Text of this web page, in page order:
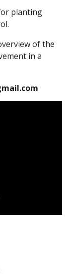
planting
of the
in a